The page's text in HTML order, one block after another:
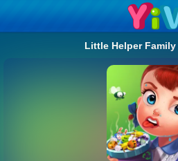
Little Helper Family